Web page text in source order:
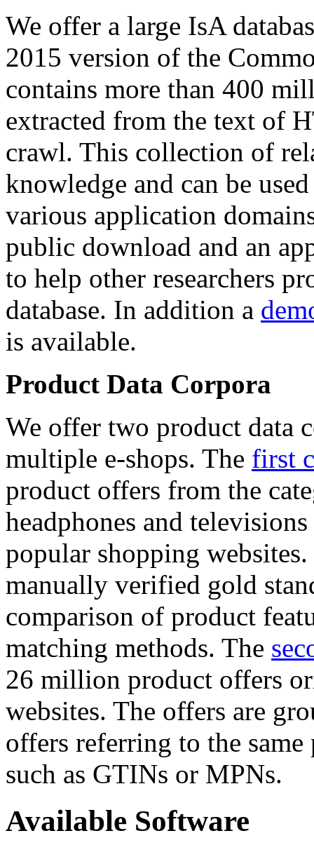
We offer a large IsA
2015 version of the
contains more than 400
extracted from the text of
crawl. This collection of
knowledge and can be
various application
public download and an
to help other researchers
database. In addition a
is available.
Product Data Corpora
We offer two product data
multiple e-shops. The first
product offers from the
headphones and
popular shopping
manually verified gold
comparison of product
matching methods. The
26 million product offers
websites. The offers are
offers referring to the
such as GTINs or MPNs.
Available Software